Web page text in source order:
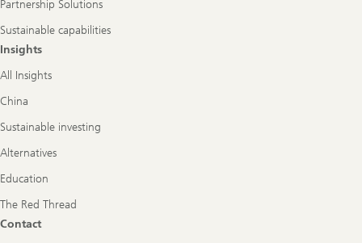
Partnership Solutions
Sustainable capabilities
Insights
All Insights
China
Sustainable investing
Alternatives
Education
The Red Thread
Contact